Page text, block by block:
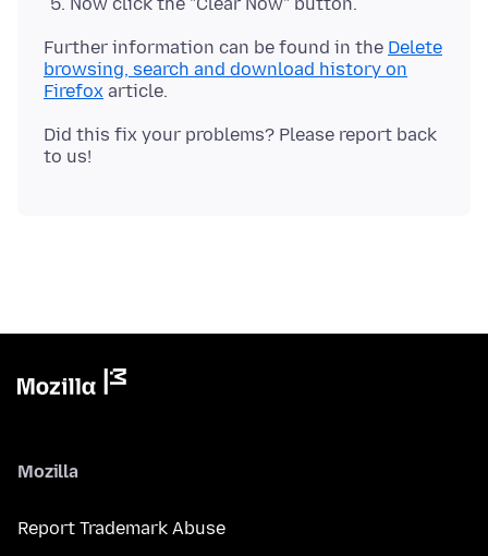
Further information can be found in the Delete
browsing, search and download history on
Firefox
Did this fix your problems? Please report back
Mozilla
Report Trademark Abuse